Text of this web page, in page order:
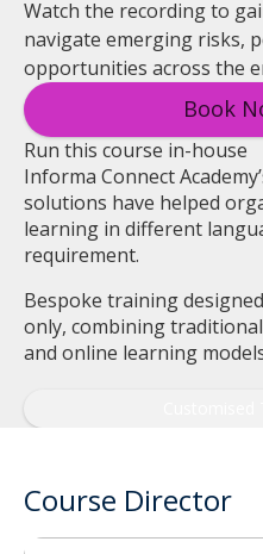
Watch the recording to
navigate emerging risks,
opportunities across the
Book
Run this course in-house
Informa Connect
solutions have helped
learning in different
requirement.
Bespoke training
only, combining
and online learning
Course Director